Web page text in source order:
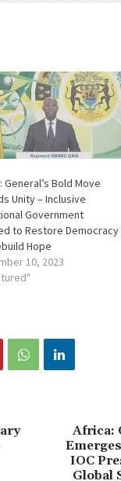
General’s Bold Move
Unity – Inclusive
Government
to Restore Democracy
Hope
10, 2023
Africa:
IOC
Global